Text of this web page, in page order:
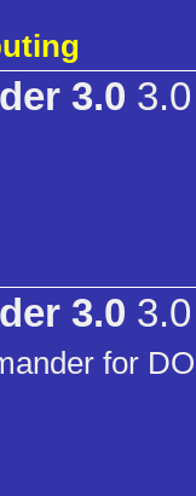
3.0 3.0
3.0 3.0
for